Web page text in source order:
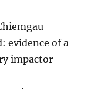
evidence of a
impactor